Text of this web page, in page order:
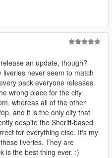
an update, though?
liveries never seem to match
pack everyone releases.
wrong place for the city
whereas all of the other
and it is the only city that
despite the Sheriff-based
for everything else. It's my
liveries. They are
is the best thing ever. :)